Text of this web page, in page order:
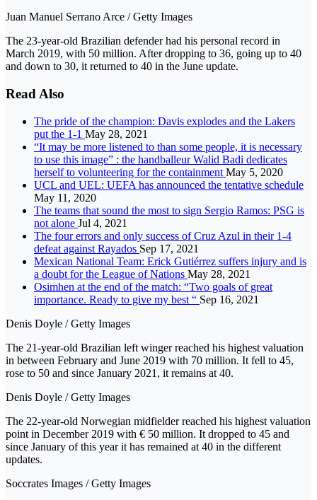
Juan Manuel Serrano Arce / Getty Images
The 23-year-old Brazilian defender had his personal record in
March 2019, with 50 million. After dropping to 36, going up to 40
and down to 30, it returned to 40 in the June update.
Read Also
The pride of the champion: Davis explodes and the Lakers
put the 1-1 May 28, 2021
“It may be more listened to than some people, it is necessary
to use this image” : the handballeur Walid Badi dedicates
herself to volunteering for the containment May 5, 2020
UCL and UEL: UEFA has announced the tentative schedule
May 11, 2020
The teams that sound the most to sign Sergio Ramos: PSG is
not alone Jul 4, 2021
The four errors and only success of Cruz Azul in their 1-4
defeat against Rayados Sep 17, 2021
Mexican National Team: Erick Gutiérrez suffers injury and is
a doubt for the League of Nations May 28, 2021
Osimhen at the end of the match: “Two goals of great
importance. Ready to give my best “ Sep 16, 2021
Denis Doyle / Getty Images
The 21-year-old Brazilian left winger reached his highest valuation
in between February and June 2019 with 70 million. It fell to 45,
rose to 50 and since January 2021, it remains at 40.
Denis Doyle / Getty Images
The 22-year-old Norwegian midfielder reached his highest valuation
point in December 2019 with € 50 million. It dropped to 45 and
since January of this year it has remained at 40 in the different
updates.
Soccrates Images / Getty Images